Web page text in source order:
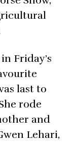
Friday’s
last to
rode
and
Lehari,